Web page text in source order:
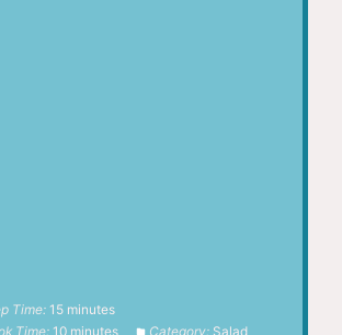
Time: 15 minutes
Time: 10 minutes Category: Salad